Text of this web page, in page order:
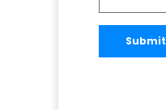
Submit